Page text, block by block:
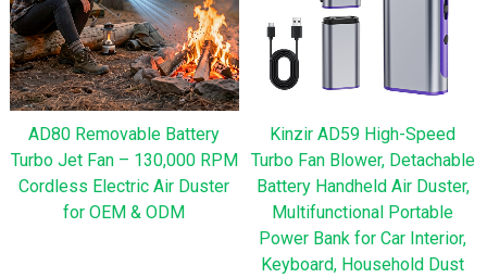
AD80 Removable Battery
Turbo Jet Fan – 130,000 RPM
Cordless Electric Air Duster
for OEM & ODM
Kinzir AD59 High-Speed
Turbo Fan Blower, Detachable
Battery Handheld Air Duster,
Multifunctional Portable
Power Bank for Car Interior,
Keyboard, Household Dust